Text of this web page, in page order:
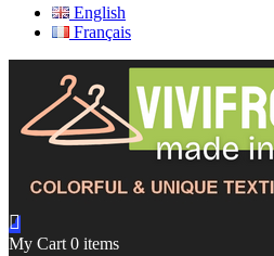
English
Français

My Cart 0 items